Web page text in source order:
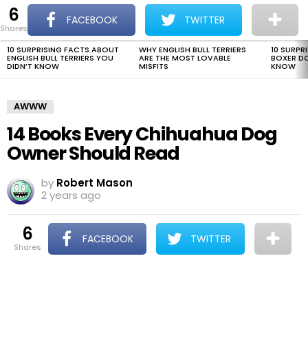
Menu
The Dogman
LATEST
STORIES
10 SURPRISING FACTS ABOUT
ENGLISH BULL TERRIERS YOU
DIDN’T KNOW
WHY ENGLISH BULL TERRIERS
ARE THE MOST LOVABLE
MISFITS
10
BOXER
KNOW
AWWW
14 Books Every Chihuahua Dog
Owner Should Read
by Robert Mason
2 years ago
6
shares
FACEBOOK TWITTER
6
shares
FACEBOOK TWITTER